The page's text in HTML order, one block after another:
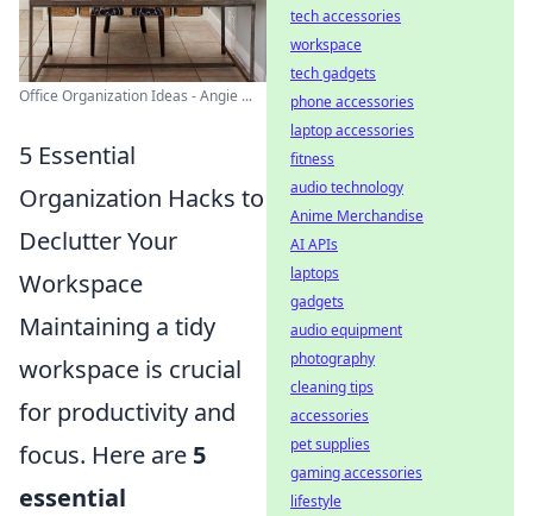
Office Organization Ideas - Angie ...
5 Essential
Organization Hacks to
Declutter Your
Workspace
Maintaining a tidy
workspace is crucial
for productivity and
focus. Here are 5
essential
tech accessories
workspace
tech gadgets
phone accessories
laptop accessories
fitness
audio technology
Anime Merchandise
AI APIs
laptops
gadgets
audio equipment
photography
cleaning tips
accessories
pet supplies
gaming accessories
lifestyle